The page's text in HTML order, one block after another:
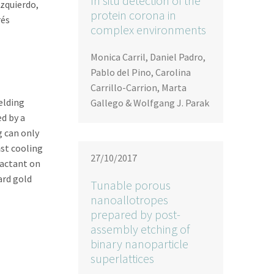
by a
can only
cooling
on
gold
protein corona in
complex environments
Monica Carril, Daniel Padro,
Pablo del Pino, Carolina
Carrillo-Carrion, Marta
Gallego & Wolfgang J. Parak
27/10/2017
Tunable porous
nanoallotropes
prepared by post-
assembly etching of
binary nanoparticle
superlattices